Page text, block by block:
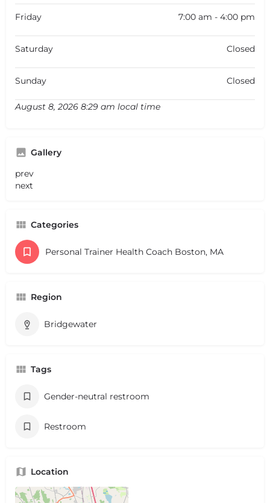
Friday 7:00 am - 4:00 pm
Saturday Closed
Sunday Closed
August 8, 2026 8:29 am local time
Gallery
prev
next
Categories
Personal Trainer Health Coach Boston, MA
Region
Bridgewater
Tags
Gender-neutral restroom
Restroom
Location